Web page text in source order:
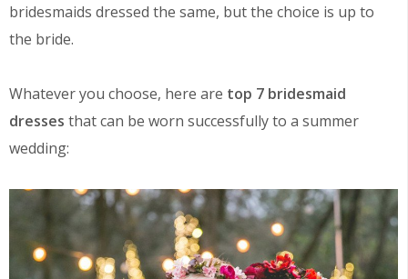
bridesmaids dressed the same, but the choice is up to
the bride.
Whatever you choose, here are top 7 bridesmaid
dresses that can be worn successfully to a summer
wedding: